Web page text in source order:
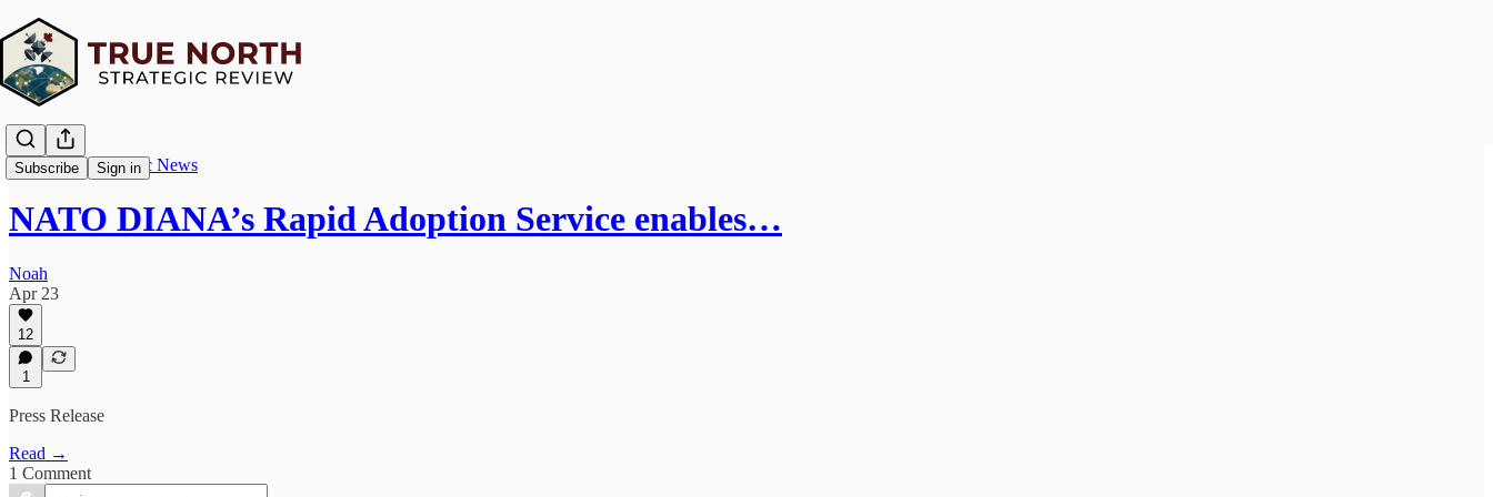
Subscribe Sign in
True North Strategic News
NATO DIANA’s Rapid Adoption Service enables…
Noah
Apr 23
12
1
Press Release
Read →
1 Comment